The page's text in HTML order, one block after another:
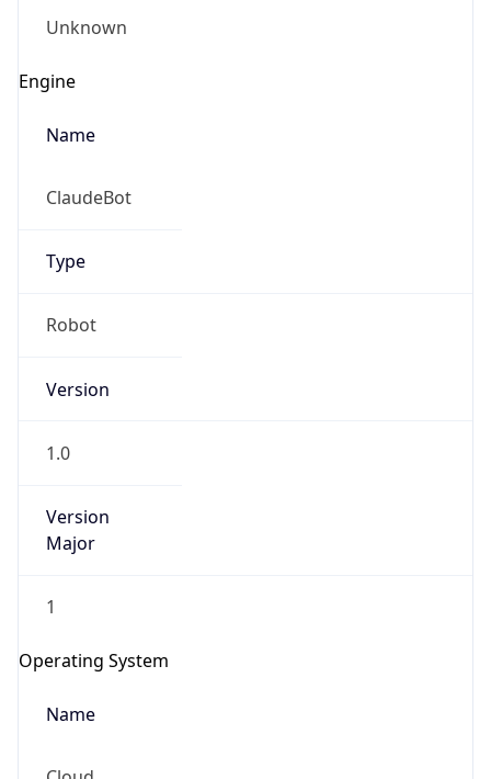
Unknown
Engine
Name
ClaudeBot
Type
Robot
Version
1.0
Version
Major
1
Operating System
Name